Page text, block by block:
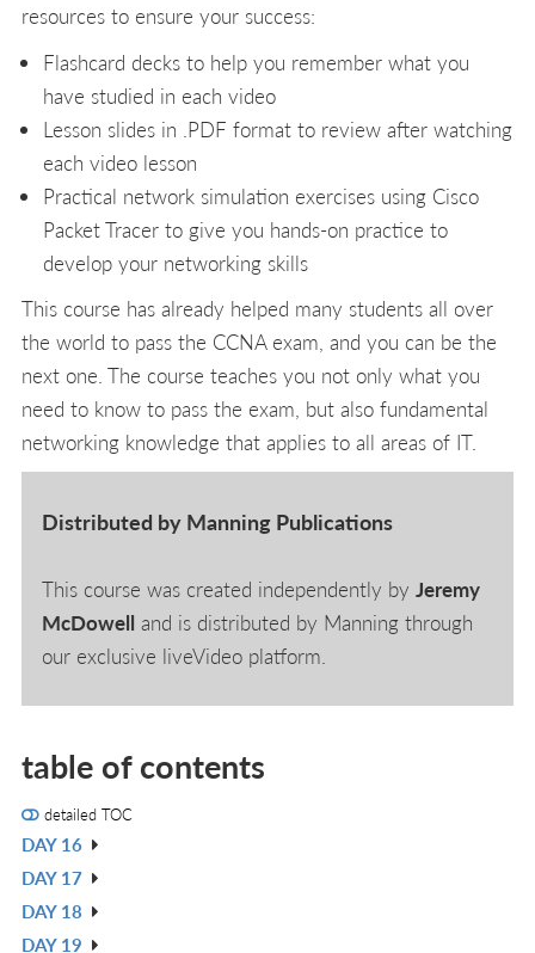
resources to ensure your success:
Flashcard decks to help you remember what you
have studied in each video
Lesson slides in .PDF format to review after watching
each video lesson
Practical network simulation exercises using Cisco
Packet Tracer to give you hands-on practice to
develop your networking skills
This course has already helped many students all over
the world to pass the CCNA exam, and you can be the
next one. The course teaches you not only what you
need to know to pass the exam, but also fundamental
networking knowledge that applies to all areas of IT.
Distributed by Manning Publications
This course was created independently byJeremy
McDowell and is distributed by Manning through
our exclusive liveVideo platform.
table of contents
detailed TOC
DAY 16
DAY 17
DAY 18
DAY 19